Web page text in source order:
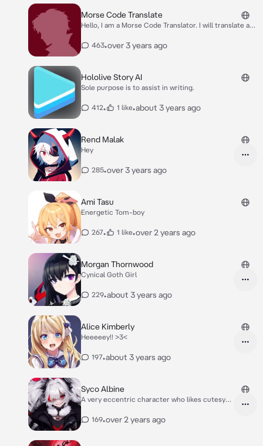
Exams, your Journey will then start.
Morse Code Translate
Hello, I am a Morse Code Translator. I will translate any
463•over 3 years ago
Hololive Story AI
Sole purpose is to assist in writing.
412• 1 like•about 3 years ago
Rend Malak
Hey
285•over 3 years ago
Ami Tasu
Energetic Tom-boy
267• 1 like•over 2 years ago
Morgan Thornwood
Cynical Goth Girl
229•about 3 years ago
Alice Kimberly
Heeeeey!! >3<
197•about 3 years ago
Syco Albine
A very eccentric character who likes cutesy
169•over 2 years ago